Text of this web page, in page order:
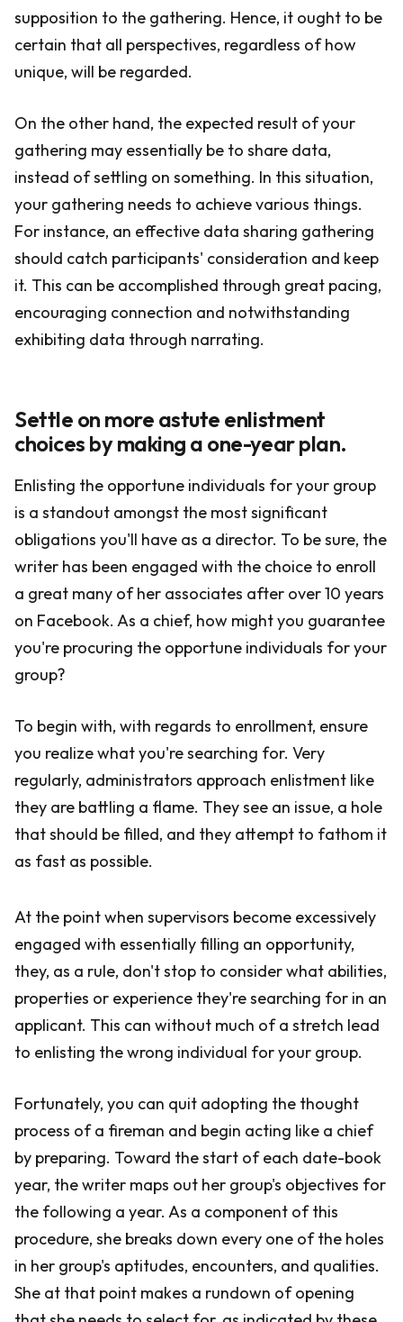
supposition to the gathering. Hence, it ought to be
certain that all perspectives, regardless of how
unique, will be regarded.
On the other hand, the expected result of your
gathering may essentially be to share data,
instead of settling on something. In this situation,
your gathering needs to achieve various things.
For instance, an effective data sharing gathering
should catch participants' consideration and keep
it. This can be accomplished through great pacing,
encouraging connection and notwithstanding
exhibiting data through narrating.
Settle on more astute enlistment
choices by making a one-year plan.
Enlisting the opportune individuals for your group
is a standout amongst the most significant
obligations you'll have as a director. To be sure, the
writer has been engaged with the choice to enroll
a great many of her associates after over 10 years
on Facebook. As a chief, how might you guarantee
you're procuring the opportune individuals for your
group?
To begin with, with regards to enrollment, ensure
you realize what you're searching for. Very
regularly, administrators approach enlistment like
they are battling a flame. They see an issue, a hole
that should be filled, and they attempt to fathom it
as fast as possible.
At the point when supervisors become excessively
engaged with essentially filling an opportunity,
they, as a rule, don't stop to consider what abilities,
properties or experience they're searching for in an
applicant. This can without much of a stretch lead
to enlisting the wrong individual for your group.
Fortunately, you can quit adopting the thought
process of a fireman and begin acting like a chief
by preparing. Toward the start of each date-book
year, the writer maps out her group's objectives for
the following a year. As a component of this
procedure, she breaks down every one of the holes
in her group's aptitudes, encounters, and qualities.
She at that point makes a rundown of opening